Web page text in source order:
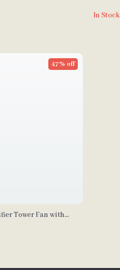
In Stock
Tower Fan with
47% off